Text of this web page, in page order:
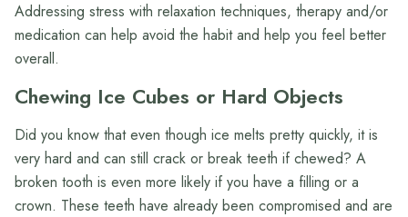
Addressing stress with relaxation techniques, therapy and/or
medication can help avoid the habit and help you feel better
overall.
Chewing Ice Cubes or Hard Objects
Did you know that even though ice melts pretty quickly, it is
very hard and can still crack or break teeth if chewed? A
broken tooth is even more likely if you have a filling or a
crown. These teeth have already been compromised and are